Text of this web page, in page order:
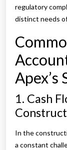
regulatory
distinct needs
Apex’s
1. Cash
In the
a constant